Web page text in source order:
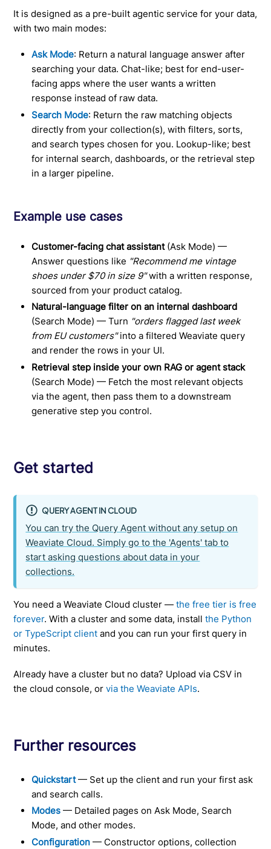
It is designed as a pre-built agentic service for your data,
with two main modes:
Ask Mode: Return a natural language answer after
searching your data. Chat-like; best for end-user-
facing apps where the user wants a written
response instead of raw data.
Search Mode: Return the raw matching objects
directly from your collection(s), with filters, sorts,
and search types chosen for you. Lookup-like; best
for internal search, dashboards, or the retrieval step
in a larger pipeline.
Example use cases
Customer-facing chat assistant(Ask Mode) —
Answer questions like "Recommend me vintage
shoes under $70 in size 9"with a written response,
sourced from your product catalog.
Natural-language filter on an internal dashboard
(Search Mode) — Turn "orders flagged last week
from EU customers"into a filtered Weaviate query
and render the rows in your UI.
Retrieval step inside your own RAG or agent stack
(Search Mode) — Fetch the most relevant objects
via the agent, then pass them to a downstream
generative step you control.
Get started
QUERY AGENT IN CLOUD
You can try the Query Agent without any setup on
Weaviate Cloud. Simply go to the 'Agents' tab to
start asking questions about data in your
collections.
You need a Weaviate Cloud cluster —the free tier is free
forever. With a cluster and some data, installthe Python
or TypeScript client and you can run your first query in
minutes.
Already have a cluster but no data? Upload via CSV in
the cloud console, orvia the Weaviate APIs.
Further resources
Quickstart— Set up the client and run your first ask
and search calls.
Modes — Detailed pages on Ask Mode, Search
Mode, and other modes.
Configuration — Constructor options, collection